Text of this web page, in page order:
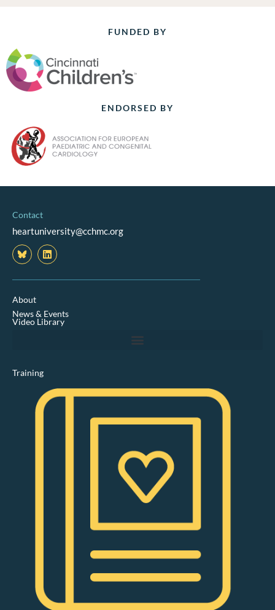
FUNDED BY
ENDORSED BY
Contact
heartuniversity@cchmc.org
L
i
n
k
n
About
News & Events
Video Library
Training